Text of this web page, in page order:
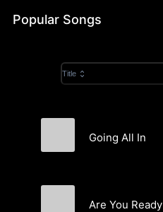
Popular Songs
Title
Going All In
Are You Ready